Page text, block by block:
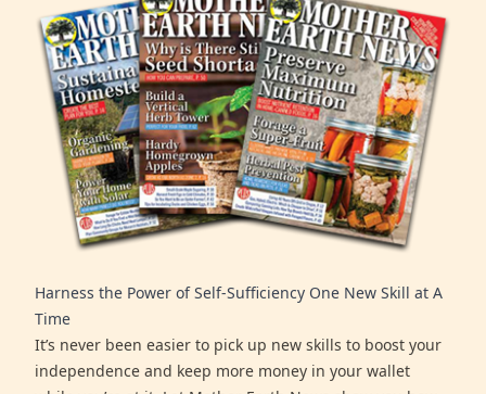
Harness the Power of Self-Sufficiency One New Skill at A
Time
It’s never been easier to pick up new skills to boost your
independence and keep more money in your wallet